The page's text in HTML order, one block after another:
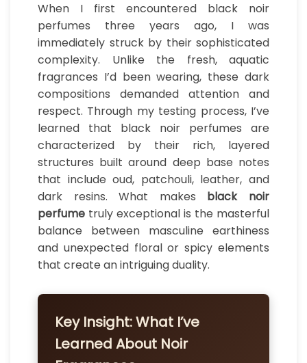
When I first encountered black noir
perfumes three years ago, I was
immediately struck by their sophisticated
complexity. Unlike the fresh, aquatic
fragrances I’d been wearing, these dark
compositions demanded attention and
respect. Through my testing process, I’ve
learned that black noir perfumes are
characterized by their rich, layered
structures built around deep base notes
that include oud, patchouli, leather, and
dark resins. What makes black noir
perfume truly exceptional is the masterful
balance between masculine earthiness
and unexpected floral or spicy elements
that create an intriguing duality.
Key Insight: What I’ve
Learned About Noir